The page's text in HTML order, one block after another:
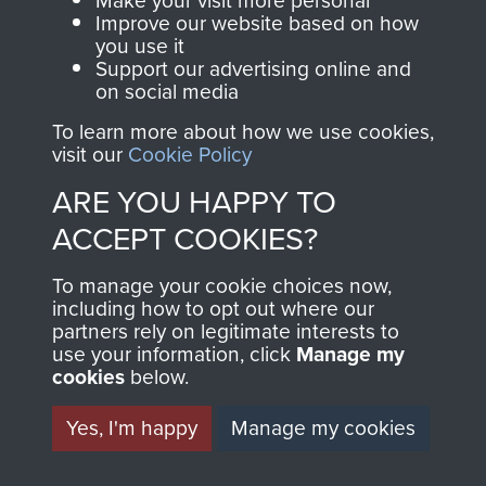
Join us
and Airborne Forces.
Contact Us
Help
Privacy Policy
Terms and Conditions
MUSEUM
Improve our website based on how
you use it
Support our advertising online and
on social media
To learn more about how we use cookies,
visit our Cookie Policy
ARE YOU HAPPY TO
ACCEPT COOKIES?
To manage your cookie choices now,
including how to opt out where our
partners rely on legitimate interests to
use your information, click Manage my
cookies below.
Yes, I'm happy
Manage my cookies